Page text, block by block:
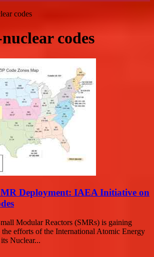
codes
codes
Deployment: IAEA Initiative on
Modular Reactors (SMRs) is gaining
the efforts of the International Atomic Energy
Nuclear...